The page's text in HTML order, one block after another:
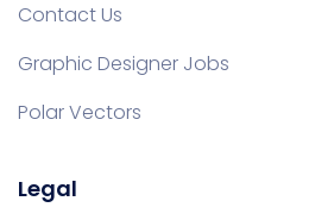
Contact Us
Graphic Designer Jobs
Polar Vectors
Legal